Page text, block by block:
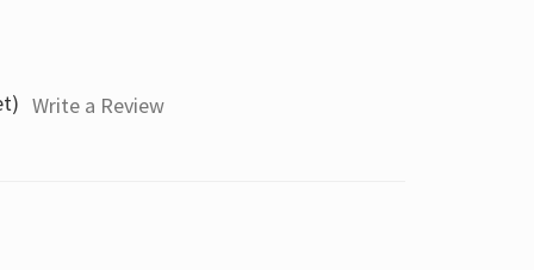
Write a Review